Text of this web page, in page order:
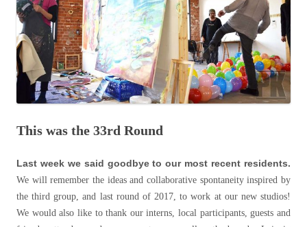
This was the 33rd Round
Last week we said goodbye to our most recent residents.
We will remember the ideas and collaborative spontaneity inspired by
the third group, and last round of 2017, to work at our new studios!
We would also like to thank our interns, local participants, guests and